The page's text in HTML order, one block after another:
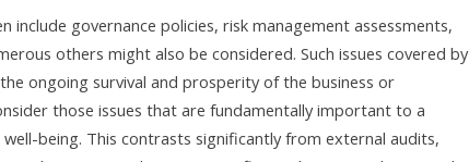
governance policies, risk management assessments,
others might also be considered. Such issues covered by
ongoing survival and prosperity of the business or
those issues that are fundamentally important to a
being. This contrasts significantly from external audits,